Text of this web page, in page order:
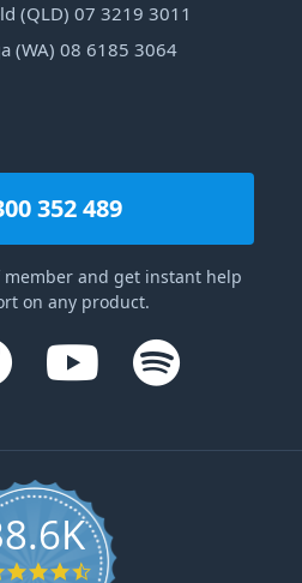
(QLD) 07 3219 3011
(WA) 08 6185 3064
352 489
and get instant help
on any product.
4.6 star rating